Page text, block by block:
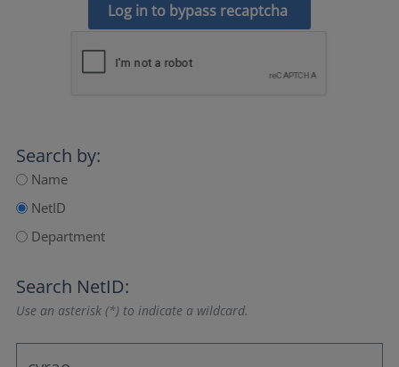
Log in to bypass recaptcha
Search by:
Name
NetID
Department
Search NetID:
Use an asterisk (*) to indicate a wildcard.